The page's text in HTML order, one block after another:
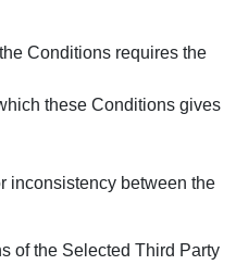
Conditions requires the
these Conditions gives
inconsistency between the
of the Selected Third Party